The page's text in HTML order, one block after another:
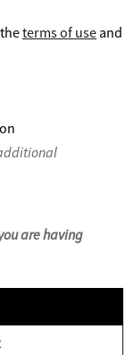
terms of use and
are having